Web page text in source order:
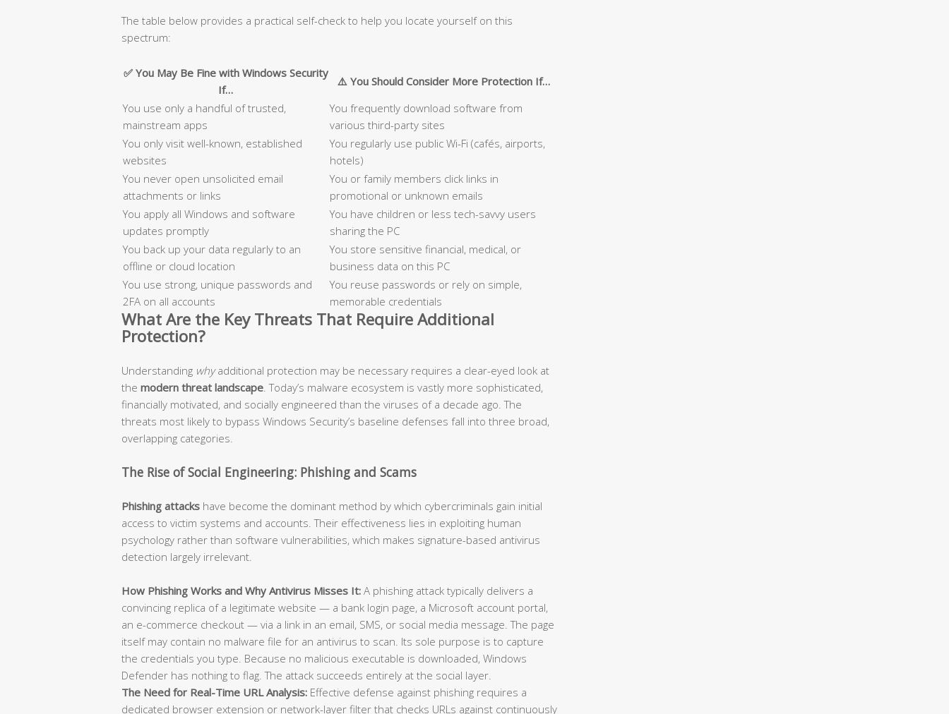
The table below provides a practical self-check to help you locate yourself on this
spectrum:
✅ You May Be Fine with Windows Security
If…
⚠️ You Should Consider More Protection If…
You use only a handful of trusted,
mainstream apps
You frequently download software from
various third-party sites
You only visit well-known, established
websites
You regularly use public Wi-Fi (cafés, airports,
hotels)
You never open unsolicited email
attachments or links
You or family members click links in
promotional or unknown emails
You apply all Windows and software
updates promptly
You have children or less tech-savvy users
sharing the PC
You back up your data regularly to an
offline or cloud location
You store sensitive financial, medical, or
business data on this PC
You use strong, unique passwords and
2FA on all accounts
You reuse passwords or rely on simple,
memorable credentials
What Are the Key Threats That Require Additional
Protection?
Understanding whyadditional protection may be necessary requires a clear-eyed look at
the modern threat landscape . Today’s malware ecosystem is vastly more sophisticated,
financially motivated, and socially engineered than the viruses of a decade ago. The
threats most likely to bypass Windows Security’s baseline defenses fall into three broad,
overlapping categories.
The Rise of Social Engineering: Phishing and Scams
Phishing attacks have become the dominant method by which cybercriminals gain initial
access to victim systems and accounts. Their effectiveness lies in exploiting human
psychology rather than software vulnerabilities, which makes signature-based antivirus
detection largely irrelevant.
How Phishing Works and Why Antivirus Misses It: A phishing attack typically delivers a
convincing replica of a legitimate website — a bank login page, a Microsoft account portal,
an e-commerce checkout — via a link in an email, SMS, or social media message. The page
itself may contain no malware file for an antivirus to scan. Its sole purpose is to capture
the credentials you type. Because no malicious executable is downloaded, Windows
Defender has nothing to flag. The attack succeeds entirely at the social layer.
The Need for Real-Time URL Analysis: Effective defense against phishing requires a
dedicated browser extension or network-layer filter that checks URLs against continuously